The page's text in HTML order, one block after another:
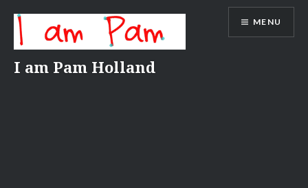
content
I am Pam Holland
MENU